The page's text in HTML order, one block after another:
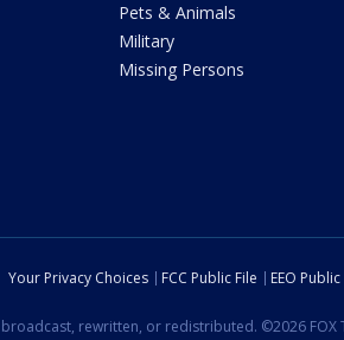
Pets & Animals
Military
Missing Persons
Your Privacy Choices FCC Public File EEO Public
rewritten, or redistributed. ©2026 FOX